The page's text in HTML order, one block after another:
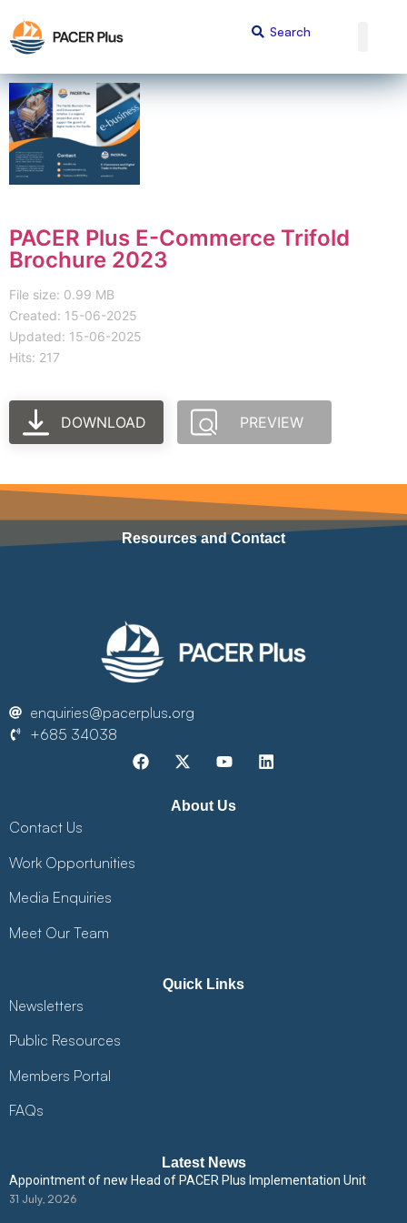
PACER Plus E-Commerce Trifold
Brochure 2023
File size: 0.99 MB
Created: 15-06-2025
Updated: 15-06-2025
Hits: 217
DOWNLOAD PREVIEW
Resources and Contact
enquiries@pacerplus.org
+685 34038
About Us
Contact Us
Work Opportunities
Media Enquiries
Meet Our Team
Quick Links
Newsletters
Public Resources
Members Portal
FAQs
Latest News
Appointment of new Head of PACER Plus Implementation Unit
31 July, 2026